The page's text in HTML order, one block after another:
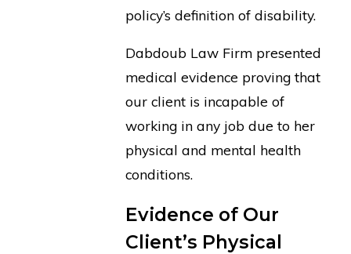
policy’s definition of disability.
Dabdoub Law Firm presented
medical evidence proving that
our client is incapable of
working in any job due to her
physical and mental health
conditions.
Evidence of Our
Client’s Physical